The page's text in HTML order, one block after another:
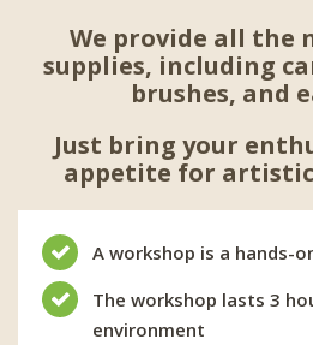
We provide all the
supplies, including
brushes, and
Just bring your
appetite for
A workshop is a hands-
The workshop lasts 3
environment